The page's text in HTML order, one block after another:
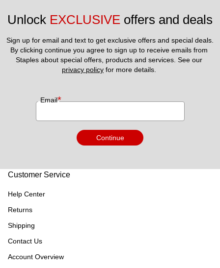
Unlock EXCLUSIVE offers and deals
Sign up for email and text to get exclusive offers and special deals.
By clicking continue you agree to sign up to receive emails from
privacy policy for more details.
Email*
Continue
Customer Service
Help Center
Returns
Shipping
Contact Us
Account Overview